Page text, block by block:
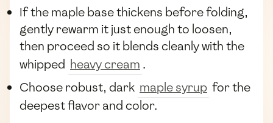
If the maple base thickens before folding,
gently rewarm it just enough to loosen,
then proceed so it blends cleanly with the
whipped heavy cream .
Choose robust, dark maple syrup for the
deepest flavor and color.